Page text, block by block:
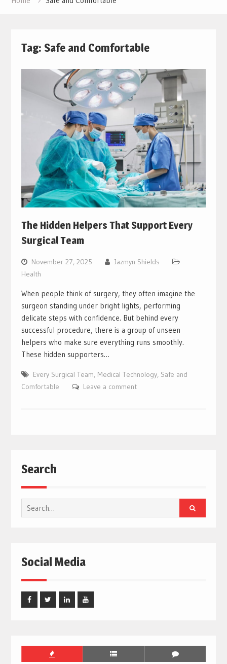
Tag: Safe and Comfortable
The Hidden Helpers That Support Every
Surgical Team
November 27, 2025
Jazmyn Shields
Health
When people think of surgery, they often imagine the
surgeon standing under bright lights, performing
delicate steps with confidence. But behind every
successful procedure, there is a group of unseen
helpers who make sure everything runs smoothly.
These hidden supporters…
Every Surgical Team, Medical Technology, Safe and
Comfortable
Leave a comment
Search
Search
for:
Social Media